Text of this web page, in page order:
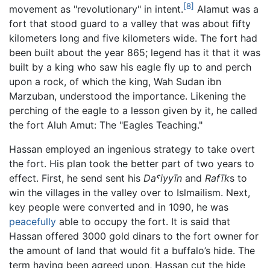
movement as "revolutionary" in intent.[8] Alamut was a
fort that stood guard to a valley that was about fifty
kilometers long and five kilometers wide. The fort had
been built about the year 865; legend has it that it was
built by a king who saw his eagle fly up to and perch
upon a rock, of which the king, Wah Sudan ibn
Marzuban, understood the importance. Likening the
perching of the eagle to a lesson given by it, he called
the fort Aluh Amut: The "Eagles Teaching."
Hassan employed an ingenious strategy to take overt
the fort. His plan took the better part of two years to
effect. First, he send sent his Daˤiyyīn and Rafīks to
win the villages in the valley over to Islmailism. Next,
key people were converted and in 1090, he was
peacefully able to occupy the fort. It is said that
Hassan offered 3000 gold dinars to the fort owner for
the amount of land that would fit a buffalo’s hide. The
term having been agreed upon, Hassan cut the hide